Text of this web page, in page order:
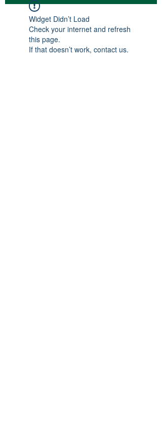
Widget Didn’t Load
Check your internet and refresh
this page.
If that doesn’t work, contact us.